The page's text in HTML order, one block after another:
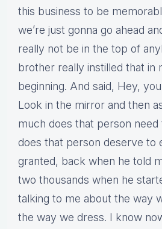
this business to be
we’re just gonna go ahead
really not be in the top of
brother really instilled that in
beginning. And said, Hey,
Look in the mirror and then
much does that person
does that person deserve to
granted, back when he told
two thousands when he
talking to me about the way
the way we dress. I know